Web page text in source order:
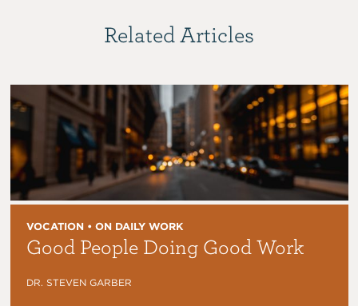
Related Articles
VOCATION • ON DAILY WORK
Good People Doing Good Work
DR. STEVEN GARBER